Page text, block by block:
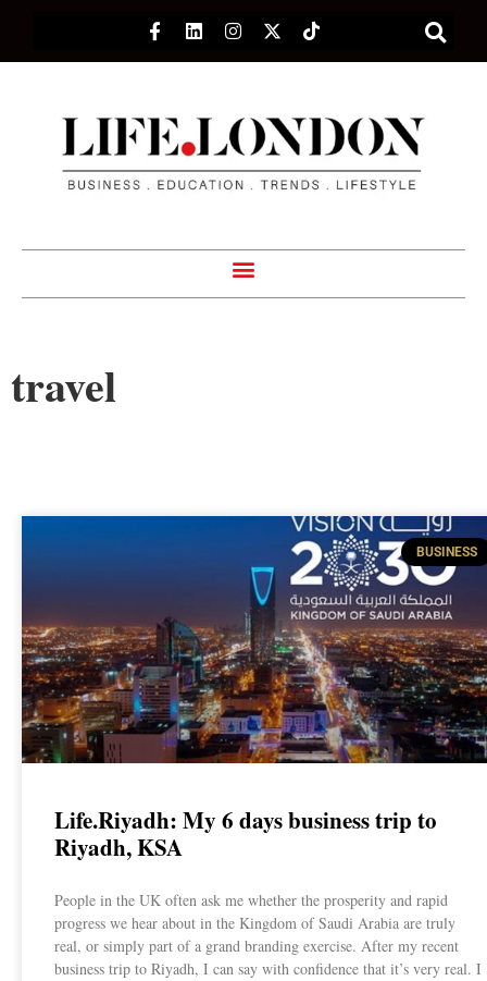
travel
BUSINESS
Life.Riyadh: My 6 days business trip to
Riyadh, KSA
People in the UK often ask me whether the prosperity and rapid
progress we hear about in the Kingdom of Saudi Arabia are truly
real, or simply part of a grand branding exercise. After my recent
business trip to Riyadh, I can say with confidence that it’s very real. I